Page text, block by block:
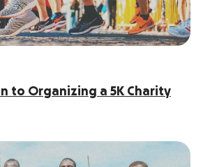
to Organizing a 5K Charity